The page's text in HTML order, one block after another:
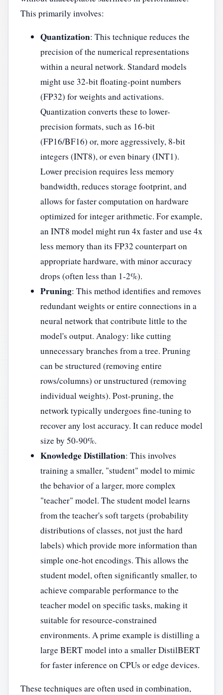
This primarily involves:
Quantization: This technique reduces the
precision of the numerical representations
within a neural network. Standard models
might use 32-bit floating-point numbers
(FP32) for weights and activations.
Quantization converts these to lower-
precision formats, such as 16-bit
(FP16/BF16) or, more aggressively, 8-bit
integers (INT8), or even binary (INT1).
Lower precision requires less memory
bandwidth, reduces storage footprint, and
allows for faster computation on hardware
optimized for integer arithmetic. For example,
an INT8 model might run 4x faster and use 4x
less memory than its FP32 counterpart on
appropriate hardware, with minor accuracy
drops (often less than 1-2%).
Pruning: This method identifies and removes
redundant weights or entire connections in a
neural network that contribute little to the
model's output. Analogy: like cutting
unnecessary branches from a tree. Pruning
can be structured (removing entire
rows/columns) or unstructured (removing
individual weights). Post-pruning, the
network typically undergoes fine-tuning to
recover any lost accuracy. It can reduce model
size by 50-90%.
Knowledge Distillation: This involves
training a smaller, "student" model to mimic
the behavior of a larger, more complex
"teacher" model. The student model learns
from the teacher's soft targets (probability
distributions of classes, not just the hard
labels) which provide more information than
simple one-hot encodings. This allows the
student model, often significantly smaller, to
achieve comparable performance to the
teacher model on specific tasks, making it
suitable for resource-constrained
environments. A prime example is distilling a
large BERT model into a smaller DistilBERT
for faster inference on CPUs or edge devices.
These techniques are often used in combination,